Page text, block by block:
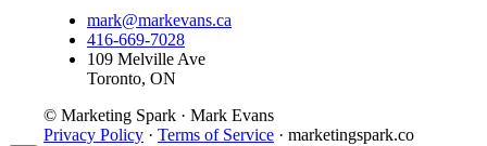
mark@markevans.ca
416-669-7028
109 Melville Ave
Toronto, ON
© Marketing Spark · Mark Evans
Privacy Policy · Terms of Service · marketingspark.co